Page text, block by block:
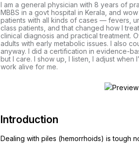
I am a general physician with 8 years of
MBBS in a govt hospital in Kerala, and
patients with all kinds of cases — fevers,
class patients, and that changed how I
clinical diagnosis and practical treatment.
adults with early metabolic issues. I also
anyway. I did a certification in evidence-
but I care. I show up, I listen, I adjust when
work alive for me.
Introduction
Dealing with piles (hemorrhoids) is tough